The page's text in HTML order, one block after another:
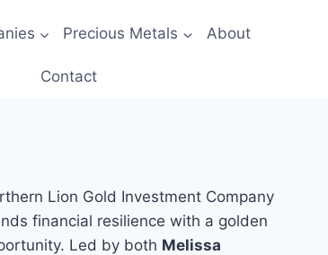
Precious Metals About
Contact
Lion Gold Investment Company
financial resilience with a golden
Led by both Melissa